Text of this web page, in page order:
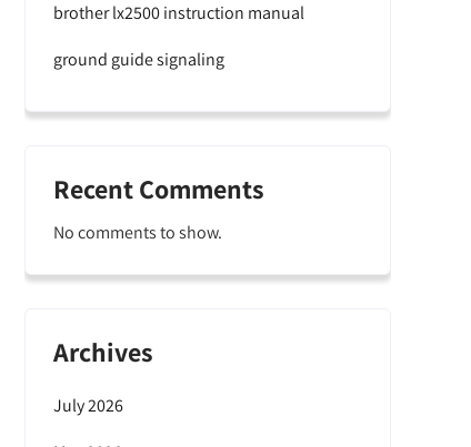
brother lx2500 instruction manual
ground guide signaling
Recent Comments
No comments to show.
Archives
July 2026